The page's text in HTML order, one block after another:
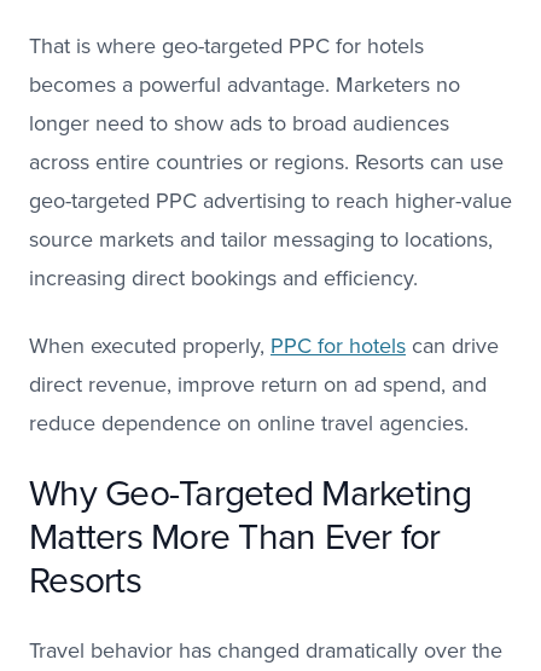
That is where geo-targeted PPC for hotels
becomes a powerful advantage. Marketers no
longer need to show ads to broad audiences
across entire countries or regions. Resorts can use
geo-targeted PPC advertising to reach higher-value
source markets and tailor messaging to locations,
increasing direct bookings and efficiency.
When executed properly, PPC for hotels can drive
direct revenue, improve return on ad spend, and
reduce dependence on online travel agencies.
Why Geo-Targeted Marketing
Matters More Than Ever for
Resorts
Travel behavior has changed dramatically over the